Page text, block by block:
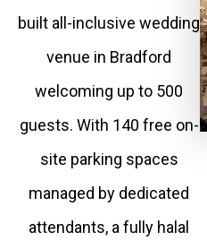
built all-inclusive wedding
venue in Bradford
welcoming up to 500
guests. With 140 free on-
site parking spaces
managed by dedicated
attendants, a fully halal